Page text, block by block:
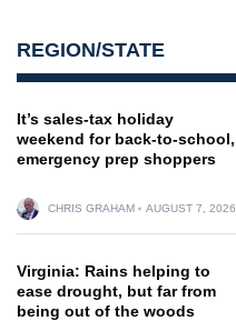
REGION/STATE
It’s sales-tax holiday
weekend for back-to-school,
emergency prep shoppers
CHRIS GRAHAM AUGUST 7, 2026
Virginia: Rains helping to
ease drought, but far from
being out of the woods